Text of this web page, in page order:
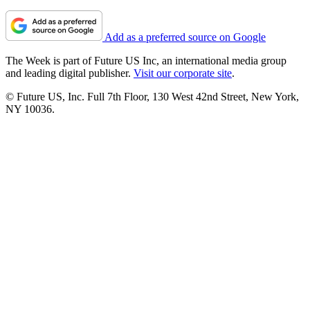
Add as a preferred source on Google
The Week is part of Future US Inc, an international media group
and leading digital publisher. Visit our corporate site.
© Future US, Inc. Full 7th Floor, 130 West 42nd Street, New York,
NY 10036.